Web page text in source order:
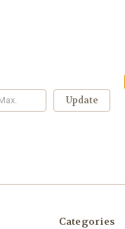
Update
Categories